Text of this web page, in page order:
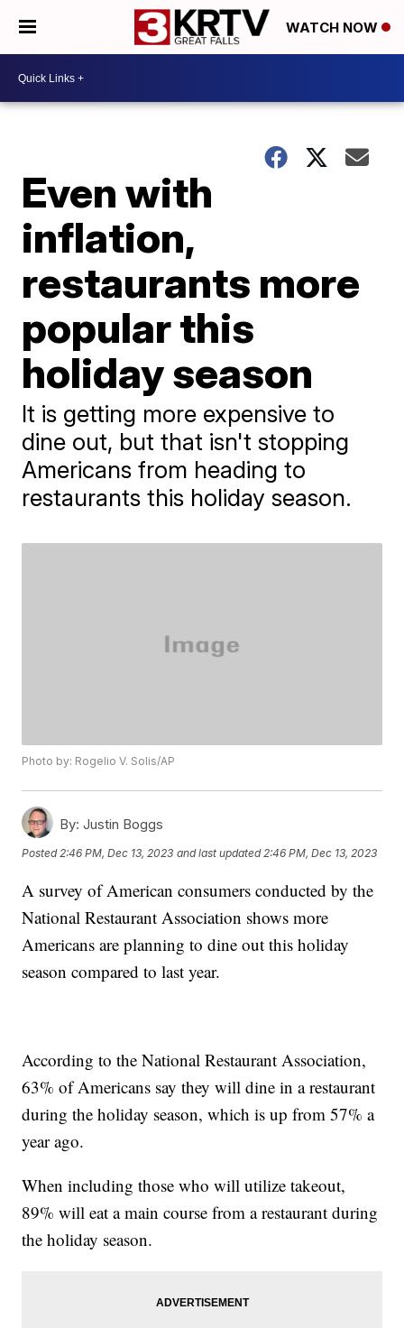
WATCH NOW
Even with
inflation,
restaurants more
popular this
holiday season
It is getting more expensive to
dine out, but that isn't stopping
Americans from heading to
restaurants this holiday season.
Photo by: Rogelio V. Solis/AP
By: Justin Boggs
Posted 2:46 PM, Dec 13, 2023 and last updated 2:46 PM, Dec 13, 2023
A survey of American consumers conducted by the
National Restaurant Association shows more
Americans are planning to dine out this holiday
season compared to last year.
According to the National Restaurant Association,
63% of Americans say they will dine in a restaurant
during the holiday season, which is up from 57% a
year ago.
When including those who will utilize takeout,
89% will eat a main course from a restaurant during
the holiday season.